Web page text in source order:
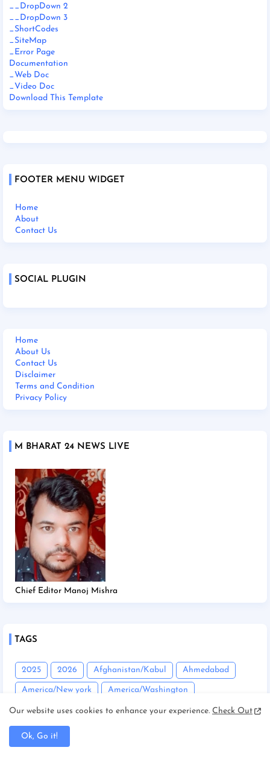
__DropDown 2
__DropDown 3
_ShortCodes
_SiteMap
_Error Page
Documentation
_Web Doc
_Video Doc
Download This Template
FOOTER MENU WIDGET
Home
About
Contact Us
SOCIAL PLUGIN
Home
About Us
Contact Us
Disclaimer
Terms and Condition
Privacy Policy
M BHARAT 24 NEWS LIVE
Chief Editor Manoj Mishra
TAGS
2025 2026 Afghanistan/Kabul Ahmedabad
America/New york America/Washington
Andhra Pradesh Angadha Araria
Asam/Guwahati
Assam/Guwahati
Our website uses cookies to enhance your experience. Check Out
Ok, Go it!